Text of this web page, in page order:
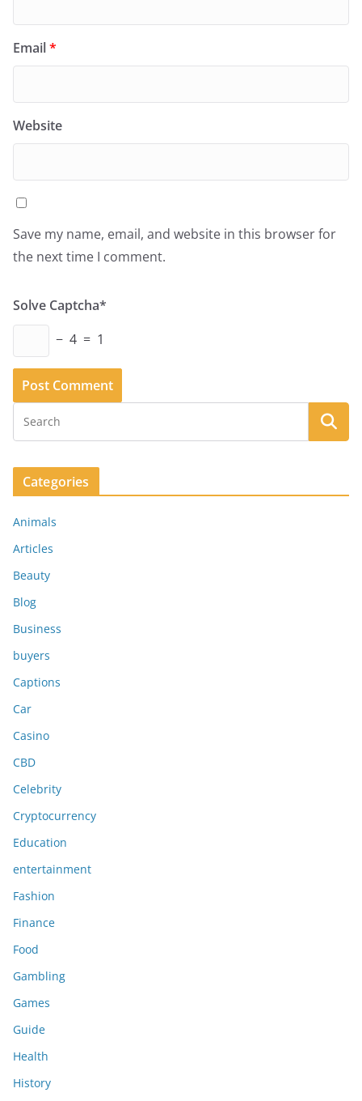
Email*
Website
Save my name, email, and website in this browser for
the next time I comment.
Solve Captcha*
− 4 = 1
Categories
Animals
Articles
Beauty
Blog
Business
buyers
Captions
Car
Casino
CBD
Celebrity
Cryptocurrency
Education
entertainment
Fashion
Finance
Food
Gambling
Games
Guide
Health
History